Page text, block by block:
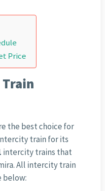
Price
Train
the best choice for
train for its
intercity trains that
All intercity train
below: